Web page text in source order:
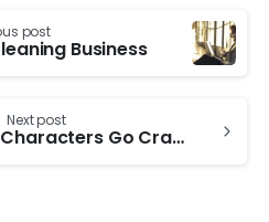
post
Business
Next post
When Anime Characters Go Crazy